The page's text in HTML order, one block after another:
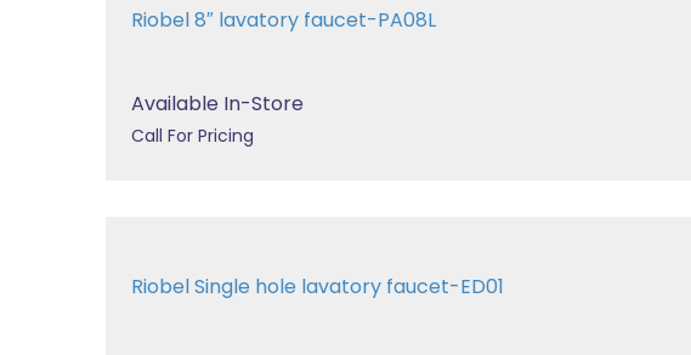
Riobel 8″ lavatory faucet-PA08L
Available In-Store
Call For Pricing
Riobel Single hole lavatory faucet-ED01